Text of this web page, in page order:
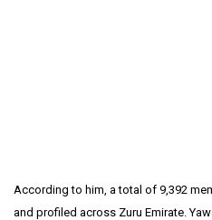
According to him, a total of 9,392
and profiled across Zuru Emirate.